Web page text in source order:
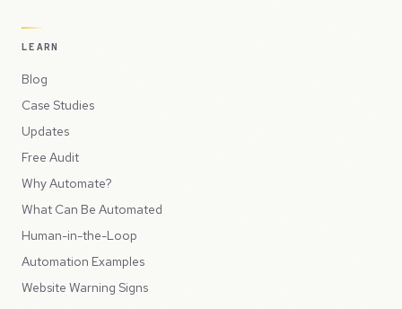
LEARN
Blog
Case Studies
Updates
Free Audit
Why Automate?
What Can Be Automated
Human-in-the-Loop
Automation Examples
Website Warning Signs